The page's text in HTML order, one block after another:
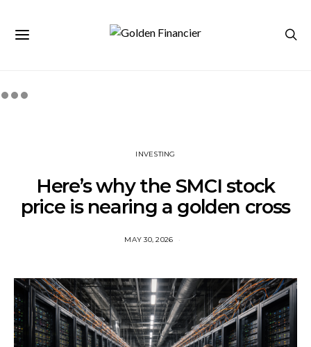
INVESTING
Here’s why the SMCI stock
price is nearing a golden cross
MAY 30, 2026